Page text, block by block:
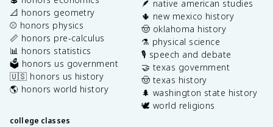
📐 honors geometry
⚾️ honors physics
📏 honors pre-calculus
📊 honors statistics
🗳️ honors us government
🇺🇸 honors us history
🌎 honors world history
college classes
🪶 native american studies
🌵 new mexico history
🤠 oklahoma history
⚗️ physical science
🎙️ speech and debate
🤝 texas government
🤠 texas history
🌲 washington state history
🕊️ world religions